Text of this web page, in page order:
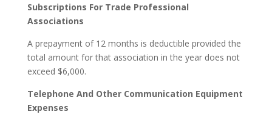
Subscriptions For Trade Professional
Associations
A prepayment of 12 months is deductible provided the
total amount for that association in the year does not
exceed $6,000.
Telephone And Other Communication Equipment
Expenses